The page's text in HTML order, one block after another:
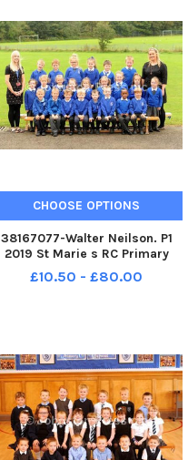
CHOOSE OPTIONS
38167077-Walter Neilson. P1
2019 St Marie s RC Primary
School. St Marie s RC P1. St
Marie s P1 Room 2.
£10.50 - £80.00